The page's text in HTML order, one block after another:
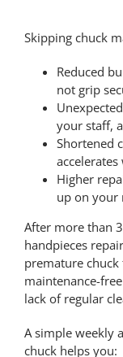
Skipping chuck
Reduced
not grip
your staff,
Shortened
Higher
up on your
After more than
handpieces
premature
maintenance-
lack of regular
A simple weekly
chuck helps you: